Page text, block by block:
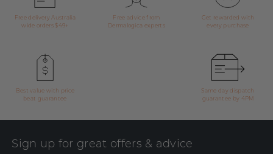
Free delivery Australia
wide orders $49+
Free advice from
Dermalogica experts
Get rewarded with
every purchase
Best value with price
beat guarantee
Same day dispatch
guarantee by 4PM
Sign up for great offers & advice